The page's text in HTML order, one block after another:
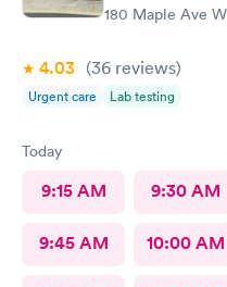
180 Maple Ave
4.03 (36 reviews)
Urgent care Lab testing
Today
9:15 AM 9:30 AM
9:45 AM 10:00 AM